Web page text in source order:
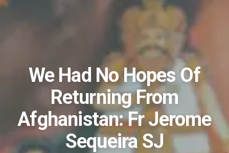
We Had No Hopes Of
Returning From
Afghanistan: Fr Jerome
Sequeira SJ